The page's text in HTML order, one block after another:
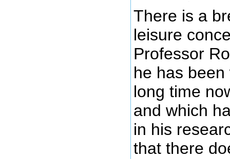
There is a
leisure
Professor
he has
long time
and which
in his
that there